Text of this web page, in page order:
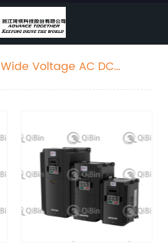
Wide Voltage AC DC